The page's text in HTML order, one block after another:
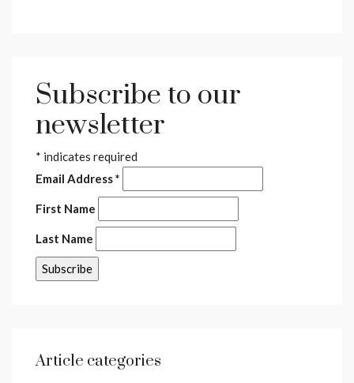
Subscribe to our
newsletter
* indicates required
Email Address*
First Name
Last Name
Article categories